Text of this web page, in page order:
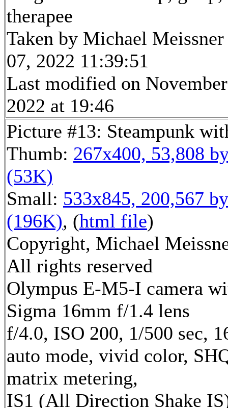
therapee
Taken by Michael
07, 2022 11:39:51
Last modified on
2022 at 19:46
Picture #13: Steampunk
Thumb: 267x400, 53,808
(53K)
Small: 533x845, 200,567
(196K), (html file)
Copyright, Michael
All rights reserved
Olympus E-M5-I camera
Sigma 16mm f/1.4 lens
f/4.0, ISO 200, 1/500 sec,
auto mode, vivid color,
matrix metering,
IS1 (All Direction Shake